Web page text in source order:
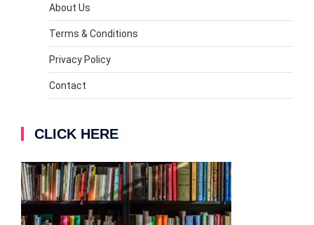
About Us
Terms & Conditions
Privacy Policy
Contact
CLICK HERE